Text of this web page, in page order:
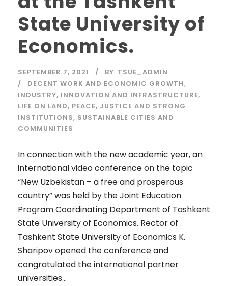
State University of
Economics.
SEPTEMBER 7, 2021 BY TSUE_ADMIN
DECENT WORK AND ECONOMIC GROWTH,
INDUSTRY, INNOVATION AND INFRASTRUCTURE,
LIFE ON LAND, PEACE, JUSTICE AND STRONG
INSTITUTIONS, SUSTAINABLE CITIES AND
COMMUNITIES
In connection with the new academic year, an
international video conference on the topic
“New Uzbekistan – a free and prosperous
country” was held by the Joint Education
Program Coordinating Department of Tashkent
State University of Economics. Rector of
Tashkent State University of Economics K.
Sharipov opened the conference and
congratulated the international partner
universities...